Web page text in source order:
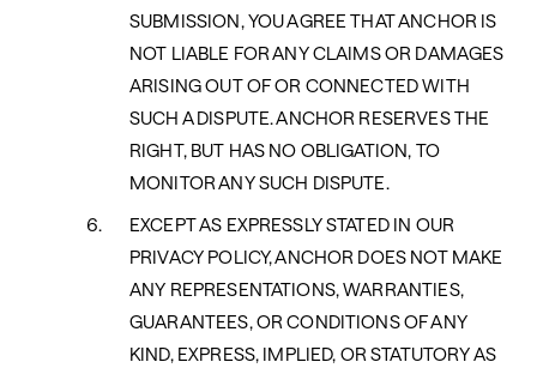
SUBMISSION, YOU AGREE THAT ANCHOR IS
NOT LIABLE FOR ANY CLAIMS OR DAMAGES
ARISING OUT OF OR CONNECTED WITH
SUCH A DISPUTE. ANCHOR RESERVES THE
RIGHT, BUT HAS NO OBLIGATION, TO
MONITOR ANY SUCH DISPUTE.
EXCEPT AS EXPRESSLY STATED IN OUR
PRIVACY POLICY, ANCHOR DOES NOT MAKE
ANY REPRESENTATIONS, WARRANTIES,
GUARANTEES, OR CONDITIONS OF ANY
KIND, EXPRESS, IMPLIED, OR STATUTORY AS